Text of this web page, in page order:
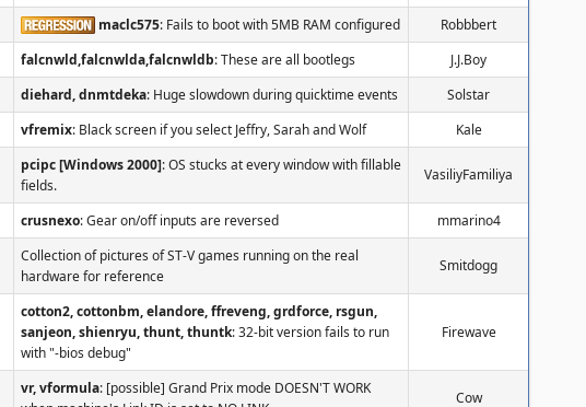
maclc575: Fails to boot with 5MB RAM configured
Robbbert
falcnwld,falcnwlda,falcnwldb: These are all bootlegs
J.J.Boy
diehard, dnmtdeka: Huge slowdown during quicktime events
Solstar
vfremix: Black screen if you select Jeffry, Sarah and Wolf Kale
pcipc [Windows 2000]: OS stucks at every window with fillable
fields.
VasiliyFamiliya
crusnexo: Gear on/off inputs are reversed mmarino4
Collection of pictures of ST-V games running on the real
hardware for reference
Smitdogg
cotton2, cottonbm, elandore, ffreveng, grdforce, rsgun,
sanjeon, shienryu, thunt, thuntk: 32-bit version fails to run
with "-bios debug"
Firewave
vr, vformula: [possible] Grand Prix mode DOESN'T WORK
Cow